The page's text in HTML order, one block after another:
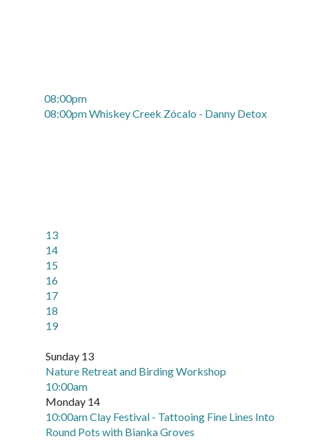
08:00pm
08:00pm Whiskey Creek Zócalo - Danny Detox
13
14
15
16
17
18
19
Sunday 13
Nature Retreat and Birding Workshop
10:00am
Monday 14
10:00am Clay Festival - Tattooing Fine Lines Into
Round Pots with Bianka Groves